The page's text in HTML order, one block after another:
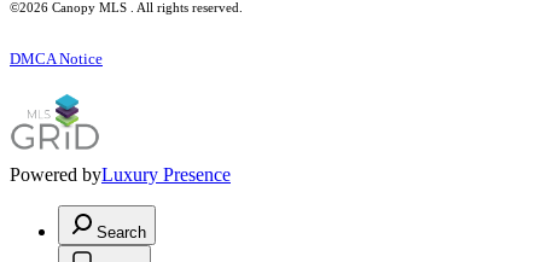
©2026 Canopy MLS . All rights reserved.
DMCA Notice
Powered byLuxury Presence
Search